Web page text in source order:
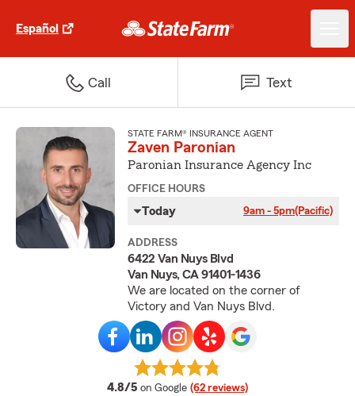
Español
Call Text
STATE FARM® INSURANCE AGENT
Zaven Paronian
Paronian Insurance Agency Inc
OFFICE HOURS
Today 9am - 5pm(Pacific)
ADDRESS
6422 Van Nuys Blvd
Van Nuys, CA 91401-1436
We are located on the corner of
Victory and Van Nuys Blvd.
4.8/5 average rating
on Google (62 reviews)